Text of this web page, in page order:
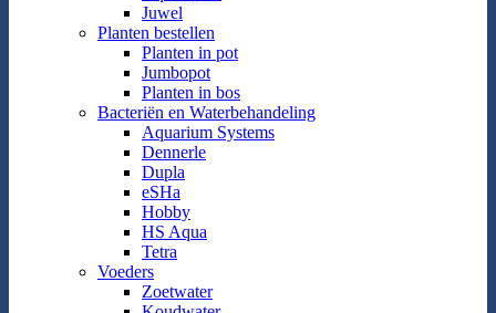
Juwel
Planten bestellen
Planten in pot
Jumbopot
Planten in bos
Bacteriën en Waterbehandeling
Aquarium Systems
Dennerle
Dupla
eSHa
Hobby
HS Aqua
Tetra
Voeders
Zoetwater